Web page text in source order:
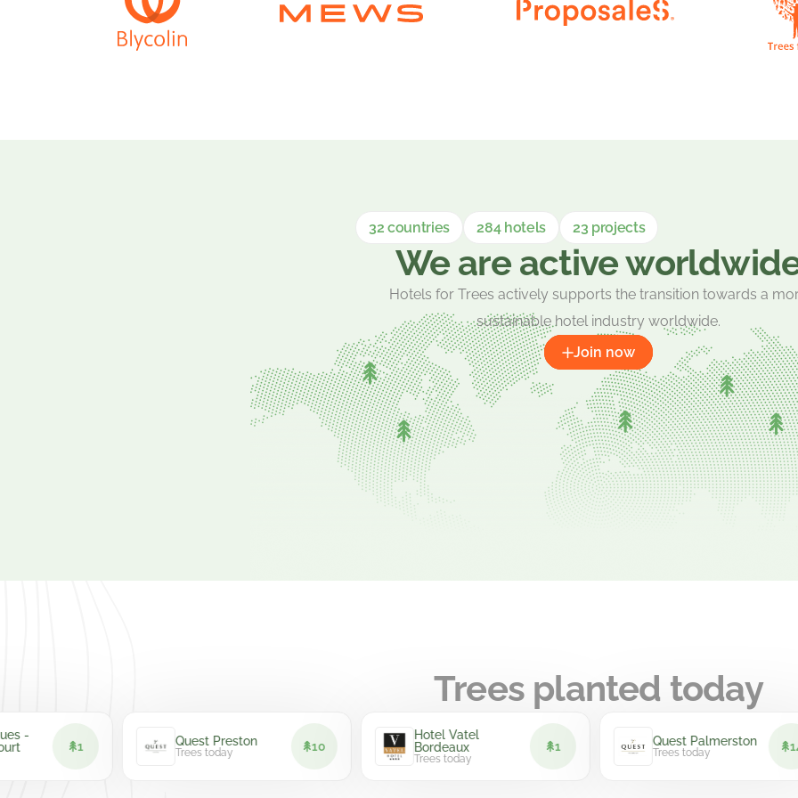
32 countries 284 hotels 23 projects
We are active
Hotels for Trees actively supports the transition towards a
sustainable hotel industry worldwide.
Join now
Trees planted today
Quest Preston
Trees today
Hotel Vatel
Bordeaux
Trees today
Quest Palmerston
Trees today 14